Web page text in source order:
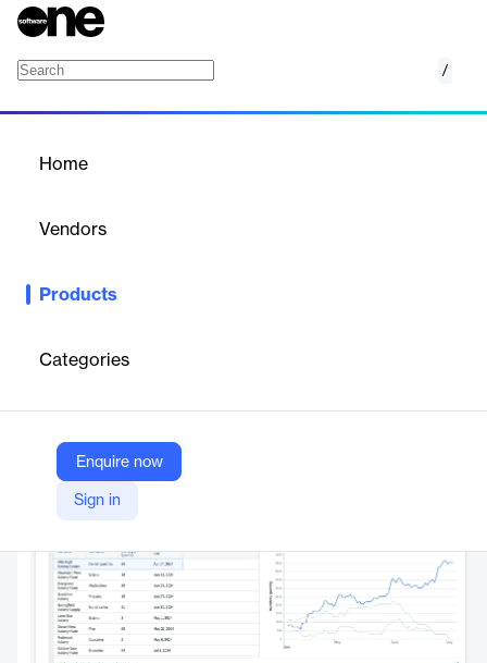
/
Home
Vendors
Products
Categories
Enquire now
Sign in
AIP Inventory Rebalancing enables organizations to proactively
inventory health, order fulfillment and OTIF.
Palantir
Company Website